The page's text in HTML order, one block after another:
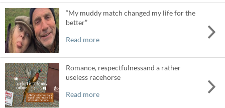
“My muddy match changed my life for the
better”
Read more
Romance, respectfulnessand a rather
useless racehorse
Read more